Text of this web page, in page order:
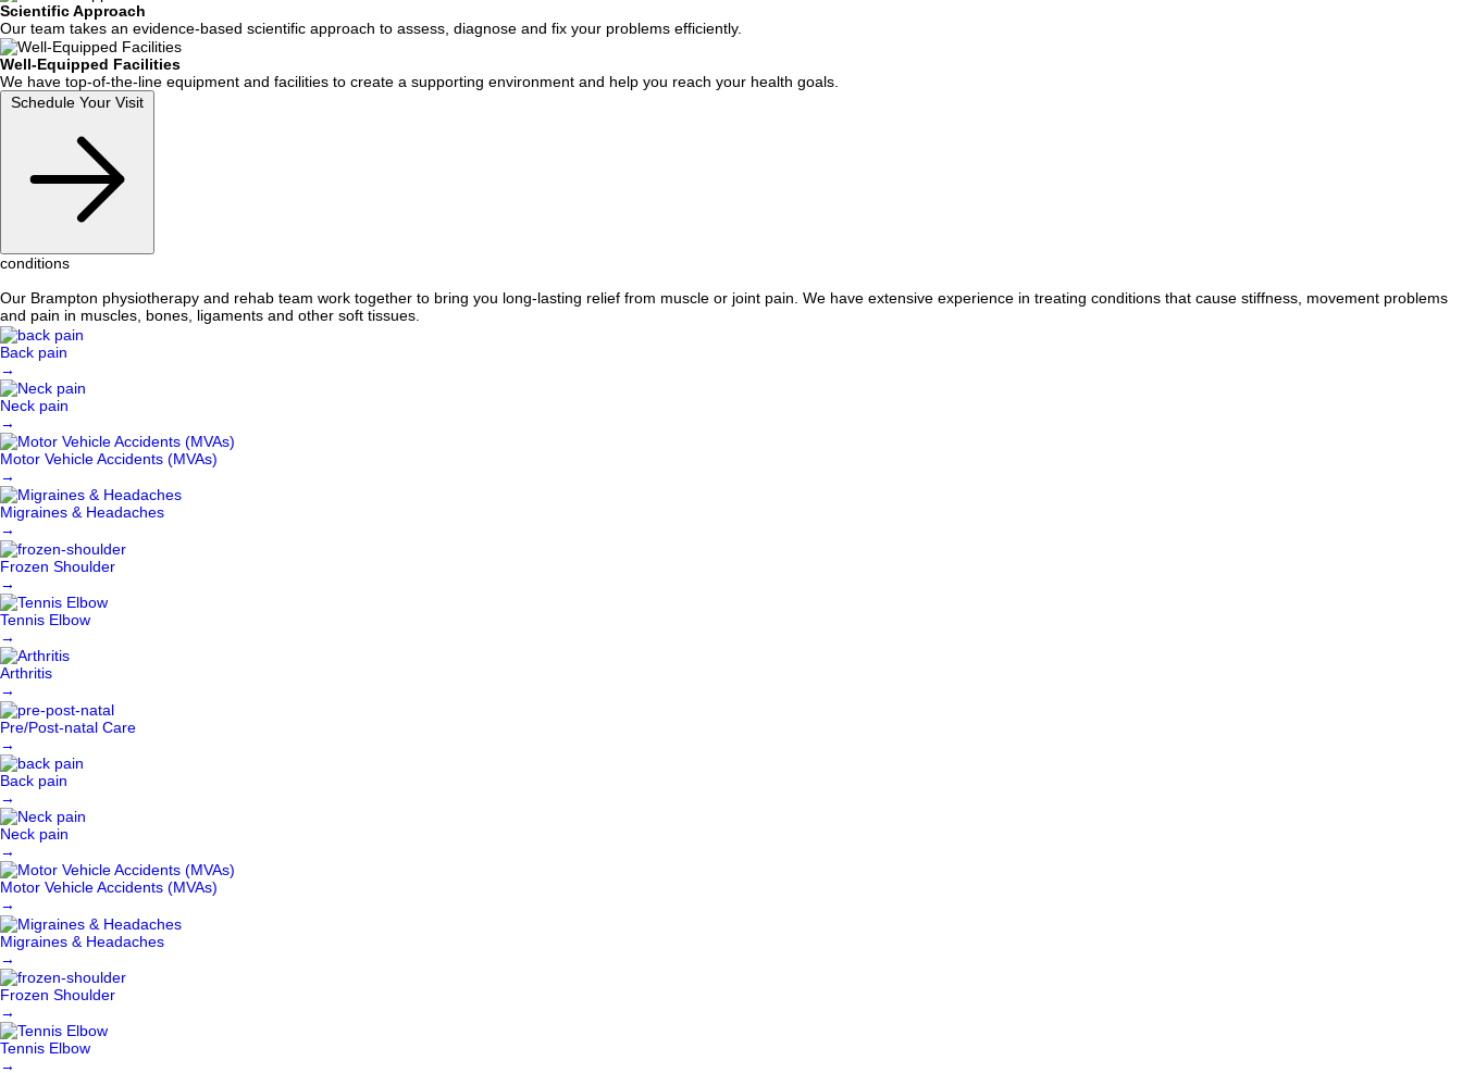
Scientific Approach
Our team takes an evidence-based scientific approach to assess, diagnose and fix your problems efficiently.
Well-Equipped Facilities
We have top-of-the-line equipment and facilities to create a supporting environment and help you reach your health goals.
Schedule Your Visit
conditions
Our Brampton physiotherapy and rehab team work together to bring you long-lasting relief from muscle or joint pain. We have extensive experience in treating conditions that cause stiffness, movement problems
and pain in muscles, bones, ligaments and other soft tissues.
Back pain
→
Neck pain
→
Motor Vehicle Accidents (MVAs)
→
Migraines & Headaches
→
Frozen Shoulder
→
Tennis Elbow
→
Arthritis
→
Pre/Post-natal Care
→
Back pain
→
Neck pain
→
Motor Vehicle Accidents (MVAs)
→
Migraines & Headaches
→
Frozen Shoulder
→
Tennis Elbow
→